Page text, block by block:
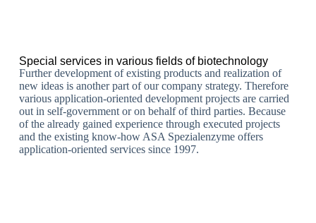
Special services in various fields of biotechnology
Further development of existing products and realization of
new ideas is another part of our company strategy. Therefore
various application-oriented development projects are carried
out in self-government or on behalf of third parties. Because
of the already gained experience through executed projects
and the existing know-how ASA Spezialenzyme offers
application-oriented services since 1997.